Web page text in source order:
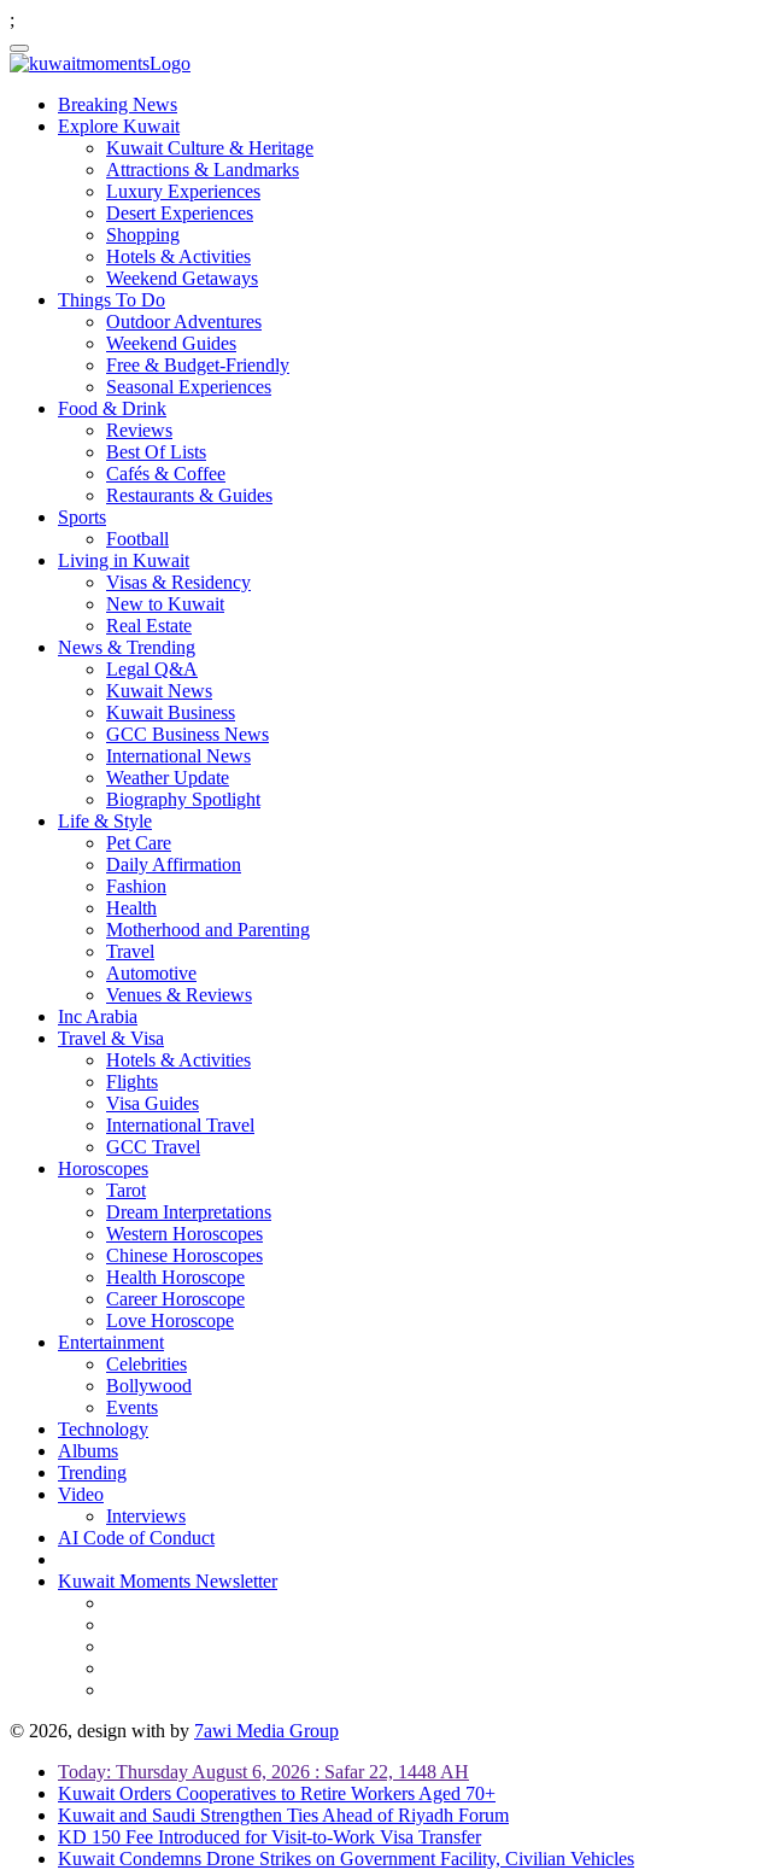
;
Breaking News
Explore Kuwait
Kuwait Culture & Heritage
Attractions & Landmarks
Luxury Experiences
Desert Experiences
Shopping
Hotels & Activities
Weekend Getaways
Things To Do
Outdoor Adventures
Weekend Guides
Free & Budget-Friendly
Seasonal Experiences
Food & Drink
Reviews
Best Of Lists
Cafés & Coffee
Restaurants & Guides
Sports
Football
Living in Kuwait
Visas & Residency
New to Kuwait
Real Estate
News & Trending
Legal Q&A
Kuwait News
Kuwait Business
GCC Business News
International News
Weather Update
Biography Spotlight
Life & Style
Pet Care
Daily Affirmation
Fashion
Health
Motherhood and Parenting
Travel
Automotive
Venues & Reviews
Inc Arabia
Travel & Visa
Hotels & Activities
Flights
Visa Guides
International Travel
GCC Travel
Horoscopes
Tarot
Dream Interpretations
Western Horoscopes
Chinese Horoscopes
Health Horoscope
Career Horoscope
Love Horoscope
Entertainment
Celebrities
Bollywood
Events
Technology
Albums
Trending
Video
Interviews
AI Code of Conduct
Kuwait Moments Newsletter
© 2026, design with by 7awi Media Group
Today: Thursday August 6, 2026 : Safar 22, 1448 AH
Kuwait Orders Cooperatives to Retire Workers Aged 70+
Kuwait and Saudi Strengthen Ties Ahead of Riyadh Forum
KD 150 Fee Introduced for Visit-to-Work Visa Transfer
Kuwait Condemns Drone Strikes on Government Facility, Civilian Vehicles